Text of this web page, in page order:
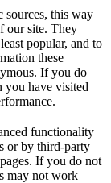
sources, this way
our site. They
popular, and to
these
If you do
have visited
functionality
or by third-party
If you do not
may not work